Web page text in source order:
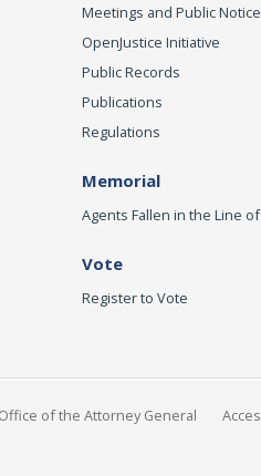
Meetings and Public
OpenJustice Initiative
Public Records
Publications
Regulations
Memorial
Agents Fallen in the Line
Vote
Register to Vote
Office of the Attorney General